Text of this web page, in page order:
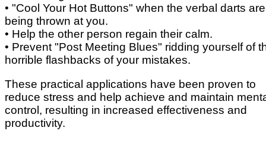
• "Cool Your Hot Buttons" when the verbal darts are
being thrown at you.
• Help the other person regain their calm.
• Prevent "Post Meeting Blues" ridding yourself of
horrible flashbacks of your mistakes.
These practical applications have been proven to
reduce stress and help achieve and maintain
control, resulting in increased effectiveness and
productivity.